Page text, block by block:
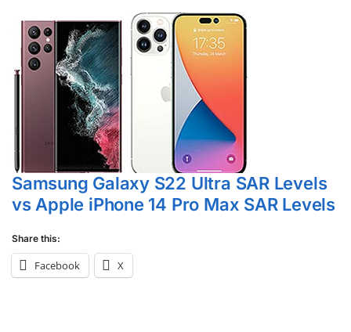
Samsung Galaxy S22 Ultra SAR Levels
vs Apple iPhone 14 Pro Max SAR Levels
Share this:
Facebook X